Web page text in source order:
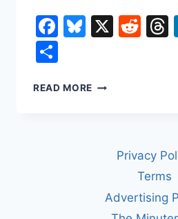
Facebook
Bluesky
X
READ MORE KASH
CAMERAPrivacy
Terms
Advertising